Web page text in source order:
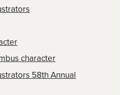
character
58th Annual